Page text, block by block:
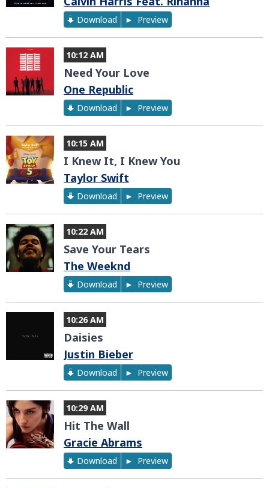
Download Preview
10:12 AM
Need Your Love
One Republic
Download Preview
10:15 AM
I Knew It, I Knew You
Taylor Swift
Download Preview
10:22 AM
Save Your Tears
The Weeknd
Download Preview
10:26 AM
Daisies
Justin Bieber
Download Preview
10:29 AM
Hit The Wall
Gracie Abrams
Download Preview